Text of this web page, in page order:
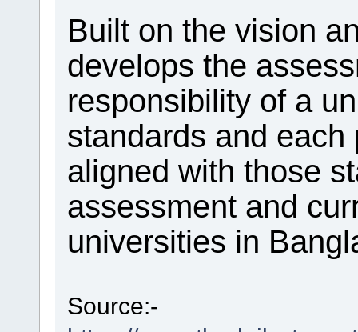
Built on the vision
develops the
responsibility of a
standards and
aligned with those
assessment and
universities in
Source:-